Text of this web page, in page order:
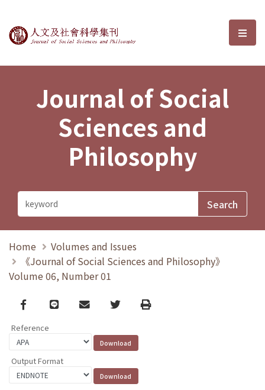
Journal of Social Sciences and選
Journal of Social
Sciences and
Philosophy
Home
Volumes and Issues
《Journal of Social Sciences and Philosophy》
Volume 06, Number 01
Facebook
line email TwitterPrint
Reference
Output Format